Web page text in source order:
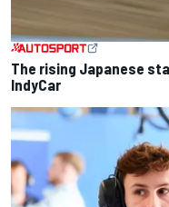
The rising Japanese
IndyCar